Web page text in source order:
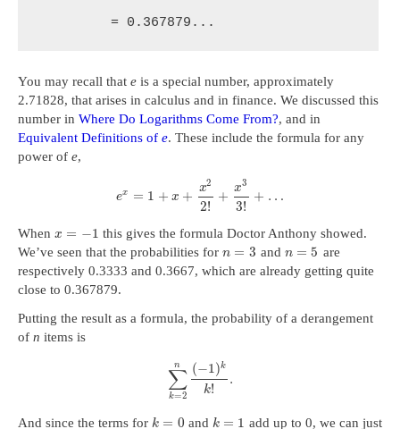
         = 0.367879...
You may recall that e is a special number, approximately
2.71828, that arises in calculus and in finance. We discussed this
number in Where Do Logarithms Come From?, and in
Equivalent Definitions of e. These include the formula for any
power of e,
ex = 1 + x +
x2
2!
+
x3
3!
+ …
When x = −1 this gives the formula Doctor Anthony showed.
We’ve seen that the probabilities for n = 3 and n = 5 are
respectively 0.3333 and 0.3667, which are already getting quite
close to 0.367879.
Putting the result as a formula, the probability of a derangement
of n items is
∑
k=2
n (−1)k
k!
.
And since the terms for k = 0 and k = 1 add up to 0, we can just